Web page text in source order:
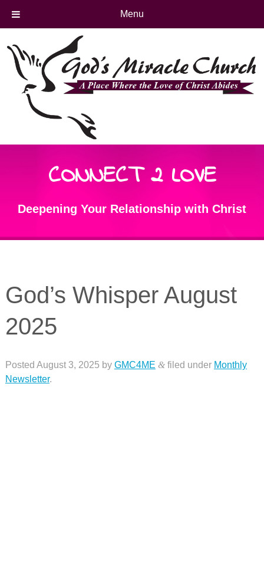
Menu
CONNECT 2 LOVE
Deepening Your Relationship with Christ
God’s Whisper August
2025
Posted August 3, 2025 by GMC4ME &filed under Monthly
Newsletter.